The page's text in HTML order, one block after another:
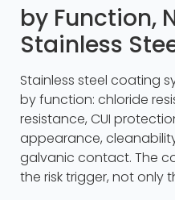
by Function,
Stainless
Stainless steel coating
by function: chloride
resistance, CUI
appearance,
galvanic contact. The
the risk trigger, not only